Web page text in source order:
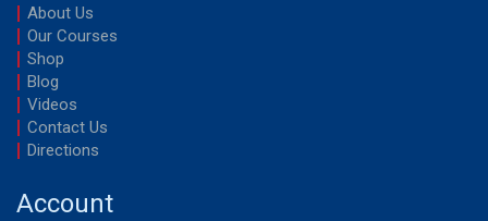
About Us
Our Courses
Shop
Blog
Videos
Contact Us
Directions
Account